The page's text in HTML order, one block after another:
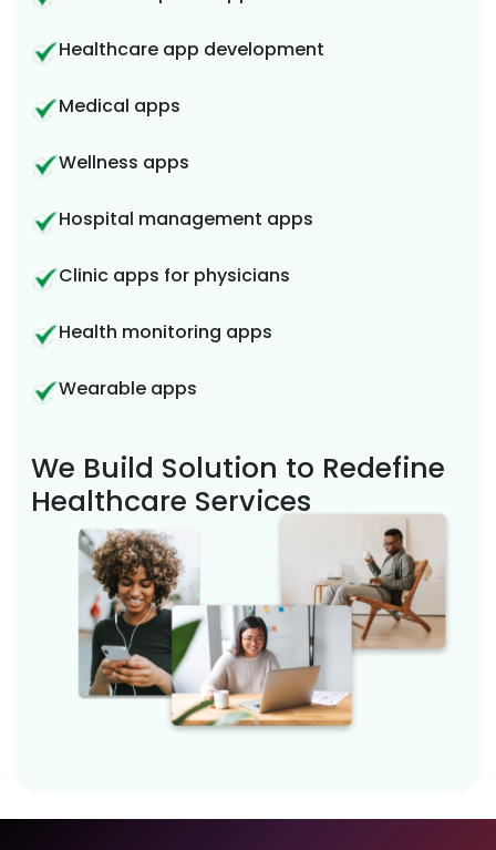
Healthcare app development
Medical apps
Wellness apps
Hospital management apps
Clinic apps for physicians
Health monitoring apps
Wearable apps
We Build Solution to Redefine
Healthcare Services